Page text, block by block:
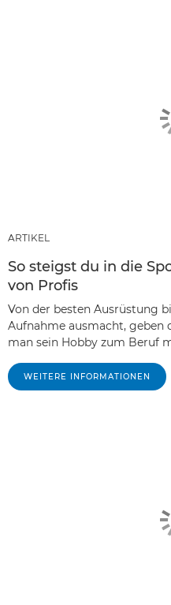
ARTIKEL
So steigst du in die
von Profis
Von der besten Ausrüstung
Aufnahme ausmacht, geben
man sein Hobby zum Beruf
WEITERE INFORMATIONEN